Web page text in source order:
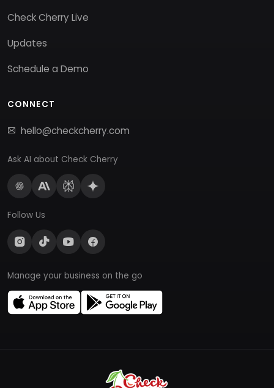
Check Cherry Live
Updates
Schedule a Demo
CONNECT
hello@checkcherry.com
Ask AI about Check Cherry
Follow Us
Manage your business on the go